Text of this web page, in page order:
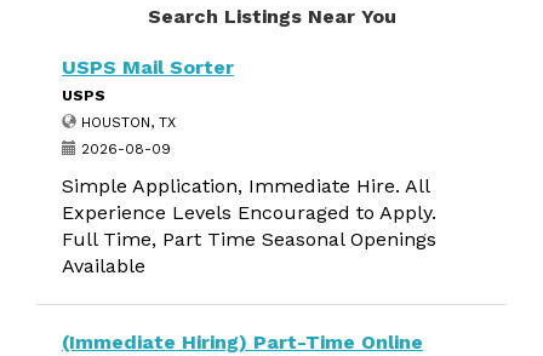
Search Listings Near You
USPS Mail Sorter
USPS
HOUSTON, TX
2026-08-09
Simple Application, Immediate Hire. All
Experience Levels Encouraged to Apply.
Full Time, Part Time Seasonal Openings
Available
(Immediate Hiring) Part-Time Online